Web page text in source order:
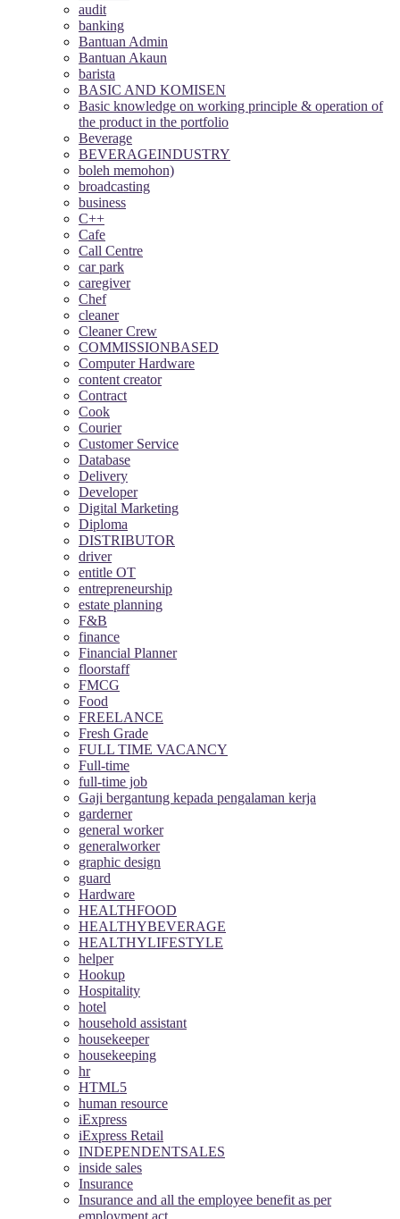
audit
banking
Bantuan Admin
Bantuan Akaun
barista
BASIC AND KOMISEN
Basic knowledge on working principle & operation of
the product in the portfolio
Beverage
BEVERAGEINDUSTRY
boleh memohon)
broadcasting
business
C++
Cafe
Call Centre
car park
caregiver
Chef
cleaner
Cleaner Crew
COMMISSIONBASED
Computer Hardware
content creator
Contract
Cook
Courier
Customer Service
Database
Delivery
Developer
Digital Marketing
Diploma
DISTRIBUTOR
driver
entitle OT
entrepreneurship
estate planning
F&B
finance
Financial Planner
floorstaff
FMCG
Food
FREELANCE
Fresh Grade
FULL TIME VACANCY
Full-time
full-time job
Gaji bergantung kepada pengalaman kerja
garderner
general worker
generalworker
graphic design
guard
Hardware
HEALTHFOOD
HEALTHYBEVERAGE
HEALTHYLIFESTYLE
helper
Hookup
Hospitality
hotel
household assistant
housekeeper
housekeeping
hr
HTML5
human resource
iExpress
iExpress Retail
INDEPENDENTSALES
inside sales
Insurance
Insurance and all the employee benefit as per
employment act